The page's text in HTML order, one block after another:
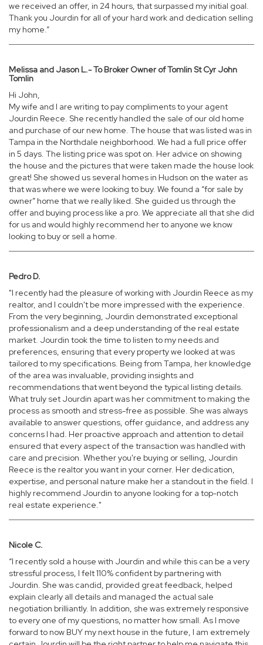
we received an offer, in 24 hours, that surpassed my initial goal.
Thank you Jourdin for all of your hard work and dedication selling
my home.”
Melissa and Jason L.- To Broker Owner of Tomlin St Cyr John
Tomlin
Hi John,
My wife and I are writing to pay compliments to your agent
Jourdin Reece. She recently handled the sale of our old home
and purchase of our new home. The house that was listed was in
Tampa in the Northdale neighborhood. We had a full price offer
in 5 days. The listing price was spot on. Her advice on showing
the house and the pictures that were taken made the house look
great! She showed us several homes in Hudson on the water as
that was where we were looking to buy. We found a “for sale by
owner” home that we really liked. She guided us through the
offer and buying process like a pro. We appreciate all that she did
for us and would highly recommend her to anyone we know
looking to buy or sell a home.
Pedro D.
"I recently had the pleasure of working with Jourdin Reece as my
realtor, and I couldn't be more impressed with the experience.
From the very beginning, Jourdin demonstrated exceptional
professionalism and a deep understanding of the real estate
market. Jourdin took the time to listen to my needs and
preferences, ensuring that every property we looked at was
tailored to my specifications. Being from Tampa, her knowledge
of the area was invaluable, providing insights and
recommendations that went beyond the typical listing details.
What truly set Jourdin apart was her commitment to making the
process as smooth and stress-free as possible. She was always
available to answer questions, offer guidance, and address any
concerns I had. Her proactive approach and attention to detail
ensured that every aspect of the transaction was handled with
care and precision. Whether you're buying or selling, Jourdin
Reece is the realtor you want in your corner. Her dedication,
expertise, and personal nature make her a standout in the field. I
highly recommend Jourdin to anyone looking for a top-notch
real estate experience."
Nicole C.
“I recently sold a house with Jourdin and while this can be a very
stressful process, I felt 110% confident by partnering with
Jourdin. She was candid, provided great feedback, helped
explain clearly all details and managed the actual sale
negotiation brilliantly. In addition, she was extremely responsive
to every one of my questions, no matter how small. As I move
forward to now BUY my next house in the future, I am extremely